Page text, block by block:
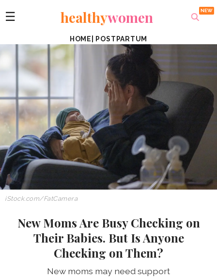
☰ healthywomen
HOME POSTPARTUM
iStock.com/FatCamera
New Moms Are Busy Checking on
Their Babies. But Is Anyone
Checking on Them?
New moms may need support